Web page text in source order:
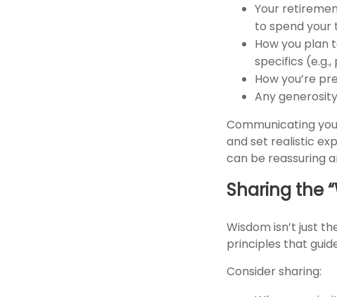
Your
to spend your
How you
specifics (e.g.,
How you’re
Any
Communicating
and set realistic
can be reassuring
Sharing the
Wisdom isn’t just
principles that
Consider sharing: